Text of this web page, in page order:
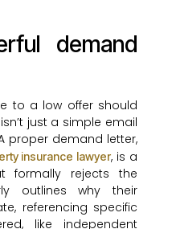
demand
to a low offer should
just a simple email
proper demand letter,
insurance lawyer, is a
formally rejects the
outlines why their
referencing specific
like independent